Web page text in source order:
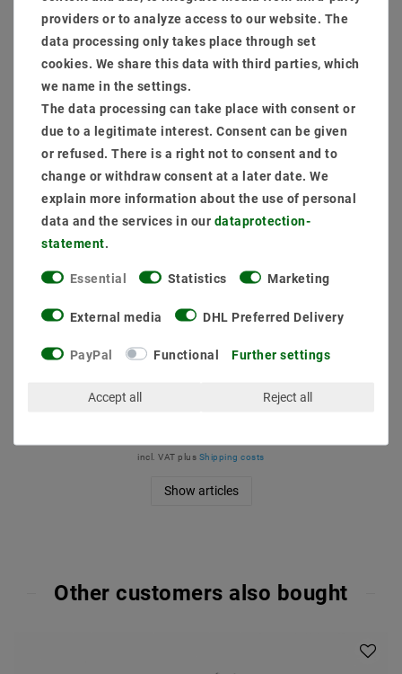
[package] LED downlight 50W Genius 840 neutral white
S628 Ø 210mm
incl. VAT plus Shipping costs
Show articles
Other customers also bought
providers or to analyze access to our website. The
data processing only takes place through set
cookies. We share this data with third parties, which
we name in the settings.
The data processing can take place with consent or
due to a legitimate interest. Consent can be given
or refused. There is a right not to consent and to
change or withdraw consent at a later date. We
explain more information about the use of personal
data and the services in our data­protection­
statement.
Essential Statistics Marketing
External media DHL Preferred Delivery
PayPal Functional Further settings
Accept all Reject all